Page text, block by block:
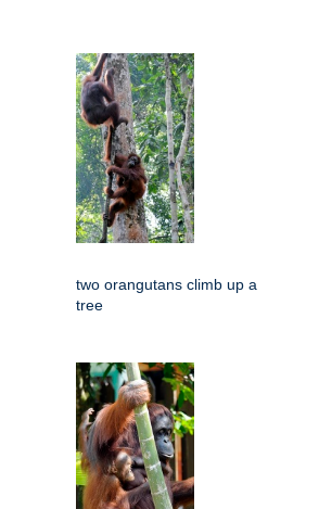
two orangutans climb up a
tree